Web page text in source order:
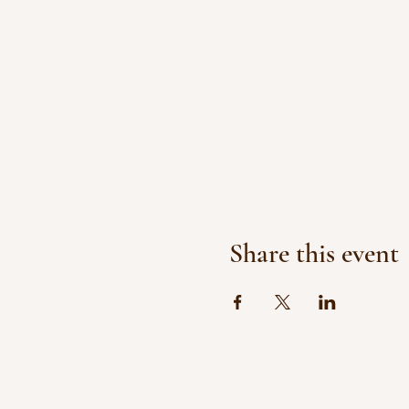
Share this event